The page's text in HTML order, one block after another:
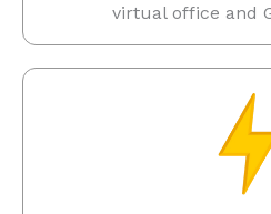
virtual office and